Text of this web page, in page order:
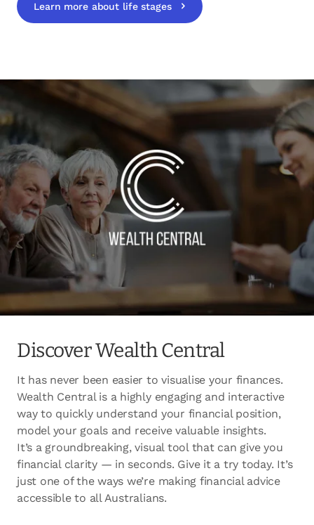
Learn more about life stages
Discover Wealth Central
It has never been easier to visualise your finances.
Wealth Central is a highly engaging and interactive
way to quickly understand your financial position,
model your goals and receive valuable insights.
It’s a groundbreaking, visual tool that can give you
financial clarity — in seconds. Give it a try today. It’s
just one of the ways we’re making financial advice
accessible to all Australians.